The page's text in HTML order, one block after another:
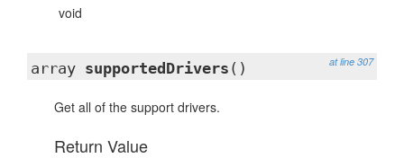
void
at line 307
array supportedDrivers ()
Get all of the support drivers.
Return Value